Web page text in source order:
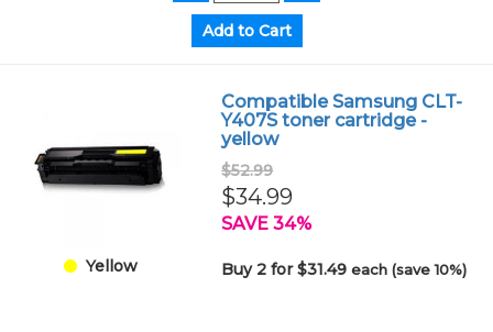
Yellow
Compatible Samsung CLT-
Y407S toner cartridge -
yellow
$52.99
$34.99
SAVE 34%
Buy 2 for $31.49each (save 10%)